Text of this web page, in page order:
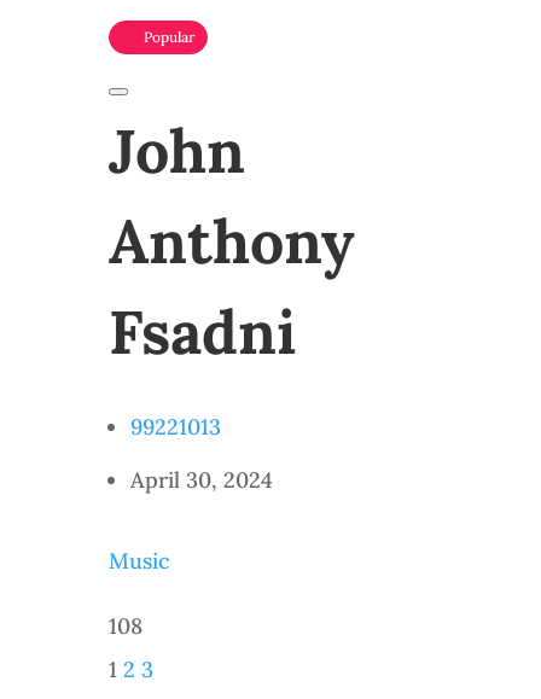
Popular
John
Anthony
Fsadni
99221013
April 30, 2024
Music
108
1 2 3